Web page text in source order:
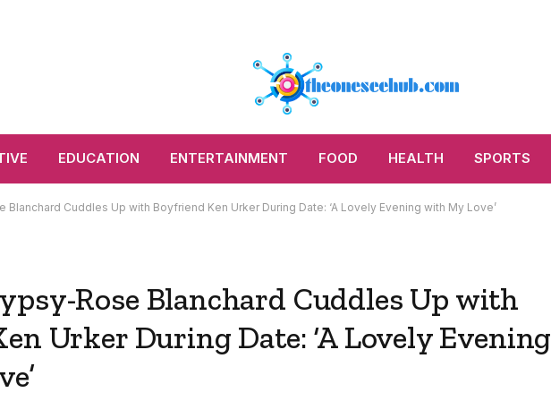
EDUCATION ENTERTAINMENT FOOD HEALTH SPORTS
Blanchard Cuddles Up with Boyfriend Ken Urker During Date: ‘A Lovely Evening with My Love’
Rose Blanchard Cuddles Up with
Urker During Date: ‘A Lovely Evening